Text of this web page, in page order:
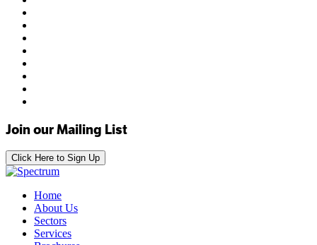
Join our Mailing List
Click Here to Sign Up
Home
About Us
Sectors
Services